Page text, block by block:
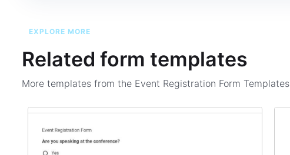
EXPLORE MORE
Related form templates
More templates from the Event Registration Form Templates